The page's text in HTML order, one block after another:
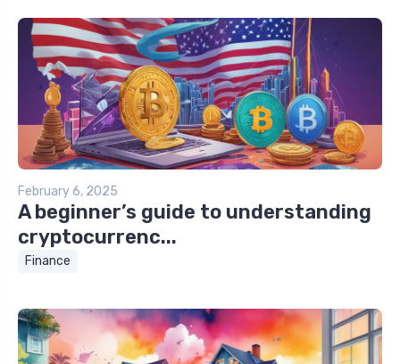
February 6, 2025
A beginner’s guide to understanding
cryptocurrenc...
Finance